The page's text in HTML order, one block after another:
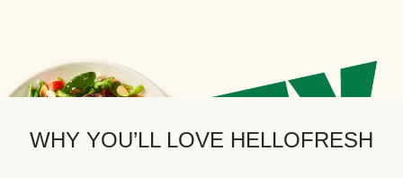
WHY YOU’LL LOVE HELLOFRESH